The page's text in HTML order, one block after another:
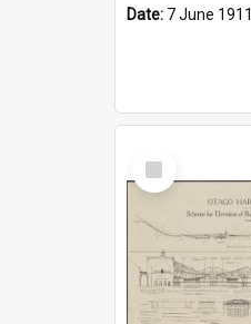
Date: 7 June 1911
Select
Item